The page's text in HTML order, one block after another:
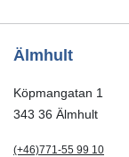
Find
Älmhult
Köpmangatan 1
343 36 Älmhult
(+46)771-55 99 10